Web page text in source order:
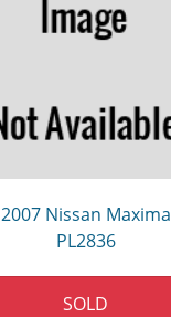
2007 Nissan Maxima
PL2836
SOLD